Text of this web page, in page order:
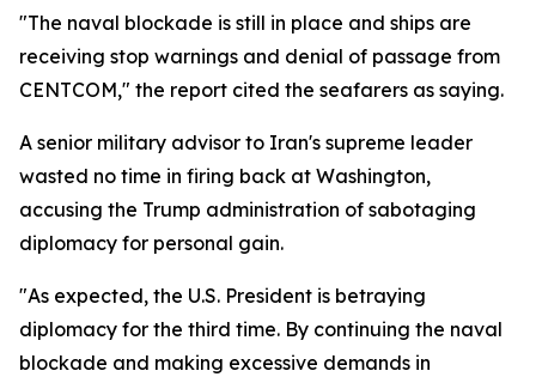
"The naval blockade is still in place and ships are
receiving stop warnings and denial of passage from
CENTCOM," the report cited the seafarers as saying.
A senior military advisor to Iran's supreme leader
wasted no time in firing back at Washington,
accusing the Trump administration of sabotaging
diplomacy for personal gain.
"As expected, the U.S. President is betraying
diplomacy for the third time. By continuing the naval
blockade and making excessive demands in